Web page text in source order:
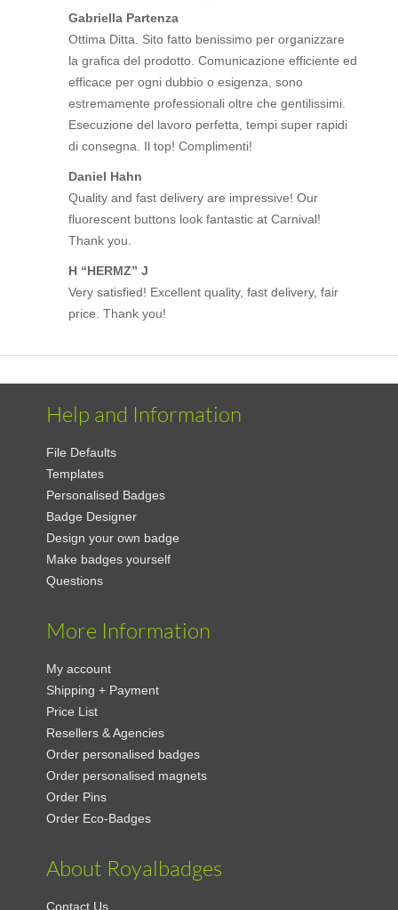
Gabriella Partenza
Ottima Ditta. Sito fatto benissimo per organizzare
la grafica del prodotto. Comunicazione efficiente ed
efficace per ogni dubbio o esigenza, sono
estremamente professionali oltre che gentilissimi.
Esecuzione del lavoro perfetta, tempi super rapidi
di consegna. Il top! Complimenti!
Daniel Hahn
Quality and fast delivery are impressive! Our
fluorescent buttons look fantastic at Carnival!
Thank you.
H “HERMZ” J
Very satisfied! Excellent quality, fast delivery, fair
price. Thank you!
Help and Information
File Defaults
Templates
Personalised Badges
Badge Designer
Design your own badge
Make badges yourself
Questions
More Information
My account
Shipping + Payment
Price List
Resellers & Agencies
Order personalised badges
Order personalised magnets
Order Pins
Order Eco-Badges
About Royalbadges
Contact Us